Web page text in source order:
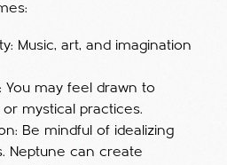
Music, art, and imagination
You may feel drawn to
mystical practices.
Be mindful of idealizing
Neptune can create